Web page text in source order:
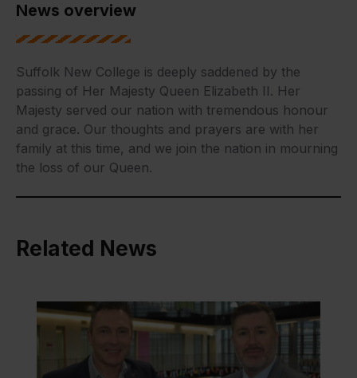
News overview
Suffolk New College is deeply saddened by the
passing of Her Majesty Queen Elizabeth II. Her
Majesty served our nation with tremendous honour
and grace. Our thoughts and prayers are with her
family at this time, and we join the nation in mourning
the loss of our Queen.
Related News